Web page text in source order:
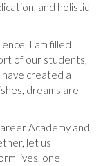
and holistic
I am filled
of our students,
have created a
dreams are
Academy and
let us
lives, one